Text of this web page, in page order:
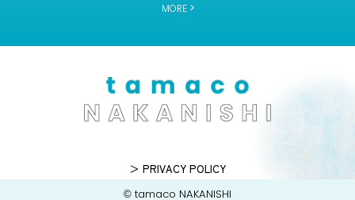
MORE
＞ PRIVACY POLICY
© tamaco NAKANISHI